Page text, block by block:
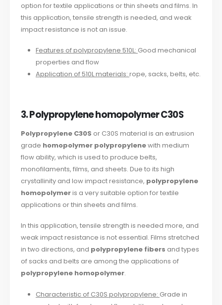
option for textile applications or thin sheets and films. In
this application, tensile strength is needed, and weak
impact resistance is not an issue.
Features of polypropylene 510L: Good mechanical
properties and flow
Application of 510L materials: rope, sacks, belts, etc.
3. Polypropylene homopolymer C30S
Polypropylene C30S or C30S material is an extrusion
grade homopolymer polypropylenewith medium
flow ability, which is used to produce belts,
monofilaments, films, and sheets. Due to its high
crystallinity and low impact resistance, polypropylene
homopolymeris a very suitable option for textile
applications or thin sheets and films.
In this application, tensile strength is needed more, and
weak impact resistance is not essential. Films stretched
in two directions, and polypropylene fibers and types
of sacks and belts are among the applications of
polypropylene homopolymer.
Characteristic of C30S polypropylene: Grade in